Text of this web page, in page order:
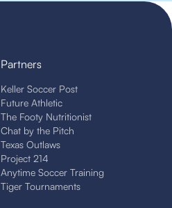
Partners
Keller Soccer Post
Future Athletic
The Footy Nutritionist
Chat by the Pitch
Texas Outlaws
Project 214
Anytime Soccer Training
Tiger Tournaments